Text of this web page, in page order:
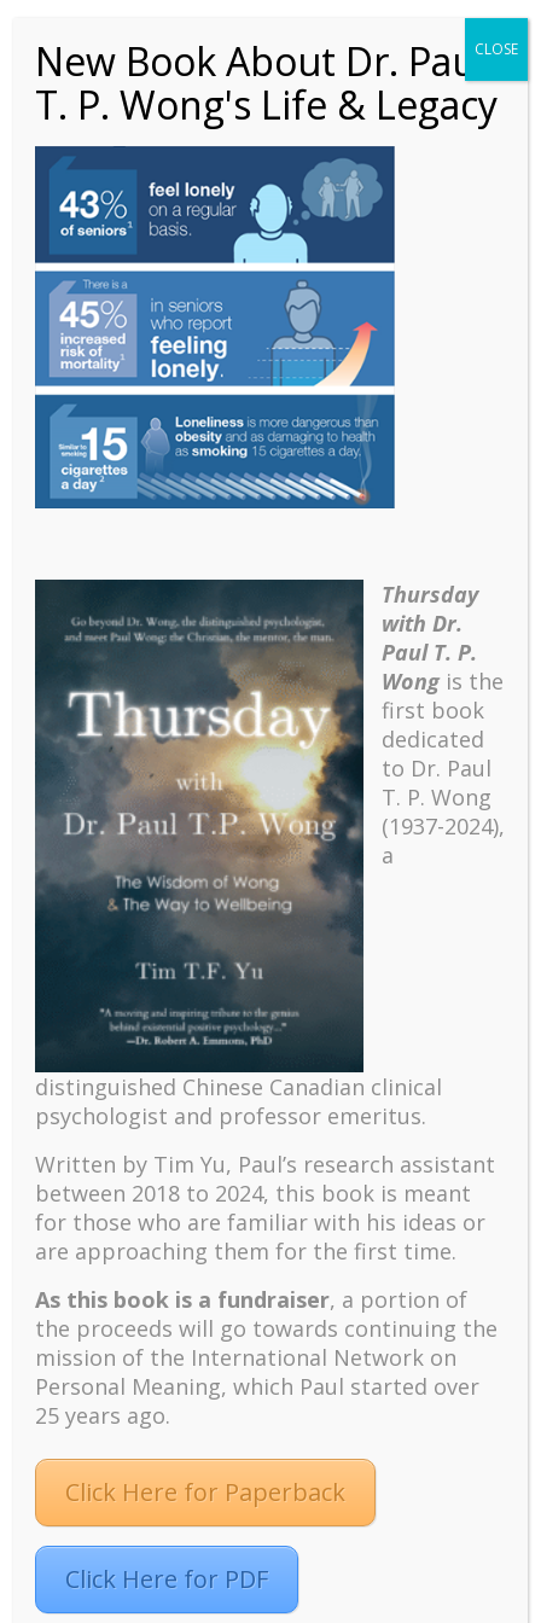
3
Recent
The emerging paradigm of existential positive
The mentoring models of clinical supervision: New
challenges and developments
Positive suffering mindset: The key to flourishing in
adventure in Lalaland (part one)
Mental Health and Meaning: A Positive
Autoethnographic Case Study of Paul Wong
Spring is Here Again
LinkedIn
New Book About Dr. Paul
T. P. Wong's Life & Legacy
Thursday
with Dr.
Paul T. P.
Wongis the
first book
dedicated
to Dr. Paul
T. P. Wong
(1937-2024),
a
distinguished Chinese Canadian clinical
psychologist and professor emeritus.
Written by Tim Yu, Paul’s research assistant
between 2018 to 2024, this book is meant
for those who are familiar with his ideas or
are approaching them for the first time.
As this book is a fundraiser, a portion of
the proceeds will go towards continuing the
mission of the International Network on
Personal Meaning, which Paul started over
25 years ago.
Click Here for Paperback
Click Here for PDF
CLOSE